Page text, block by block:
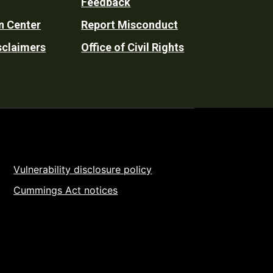
Center
Report Misconduct
Office of Civil Rights
Vulnerability disclosure policy
Cummings Act notices